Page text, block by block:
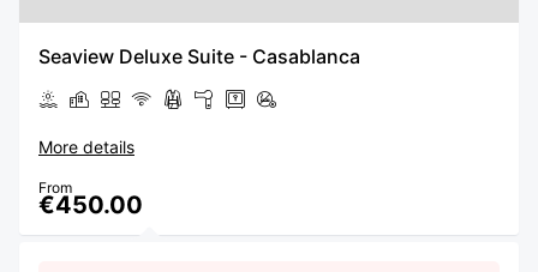
Seaview Deluxe Suite - Casablanca
More details
From
€450.00